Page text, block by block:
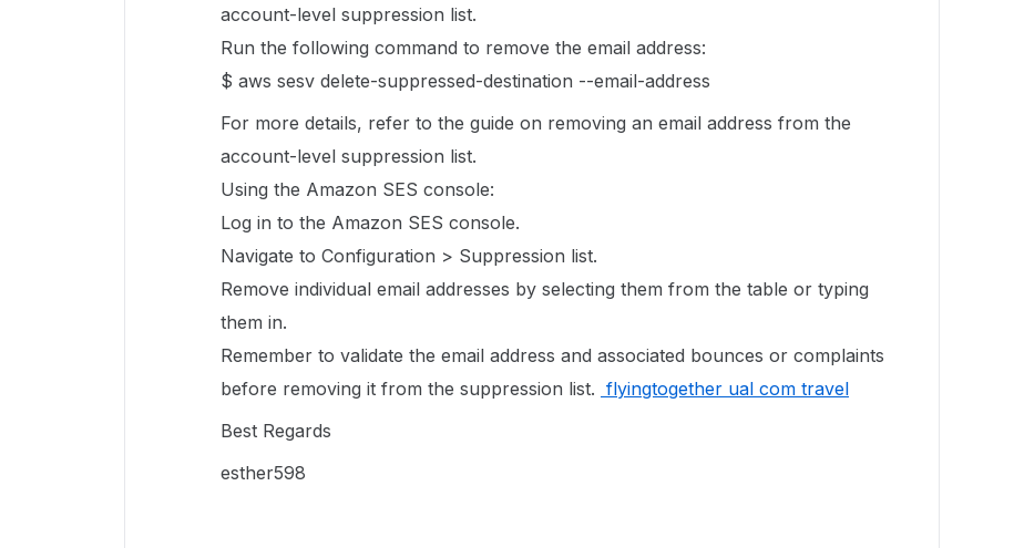
account-level suppression list.
Run the following command to remove the email address:
$ aws sesv delete-suppressed-destination --email-address
For more details, refer to the guide on removing an email address from the
account-level suppression list.
Using the Amazon SES console:
Log in to the Amazon SES console.
Navigate to Configuration > Suppression list.
Remove individual email addresses by selecting them from the table or typing
them in.
Remember to validate the email address and associated bounces or complaints
before removing it from the suppression list. flyingtogether ual com travel
Best Regards
esther598